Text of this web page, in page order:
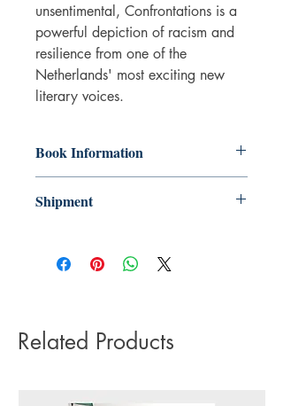
unsentimental, Confrontations is a
powerful depiction of racism and
resilience from one of the
Netherlands' most exciting new
literary voices.
Book Information
ISBN: 9781800814752
Language: English
Shipment
impact it has on the environment we do
not offer express or next day delivery
Related Products